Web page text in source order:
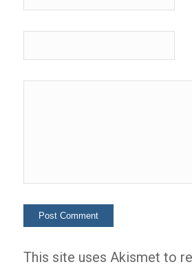
This site uses Akismet to